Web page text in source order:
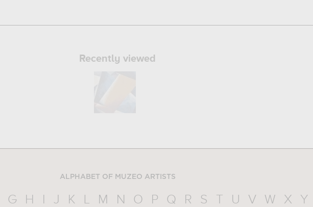
Recently viewed
ALPHABET OF MUZEO ARTISTS
G H I J K L M N O P Q R S T U V W X Y